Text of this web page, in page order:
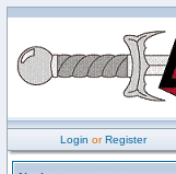
Login orRegister